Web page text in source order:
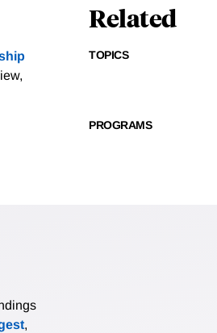
Related
TOPICS
PROGRAMS
,